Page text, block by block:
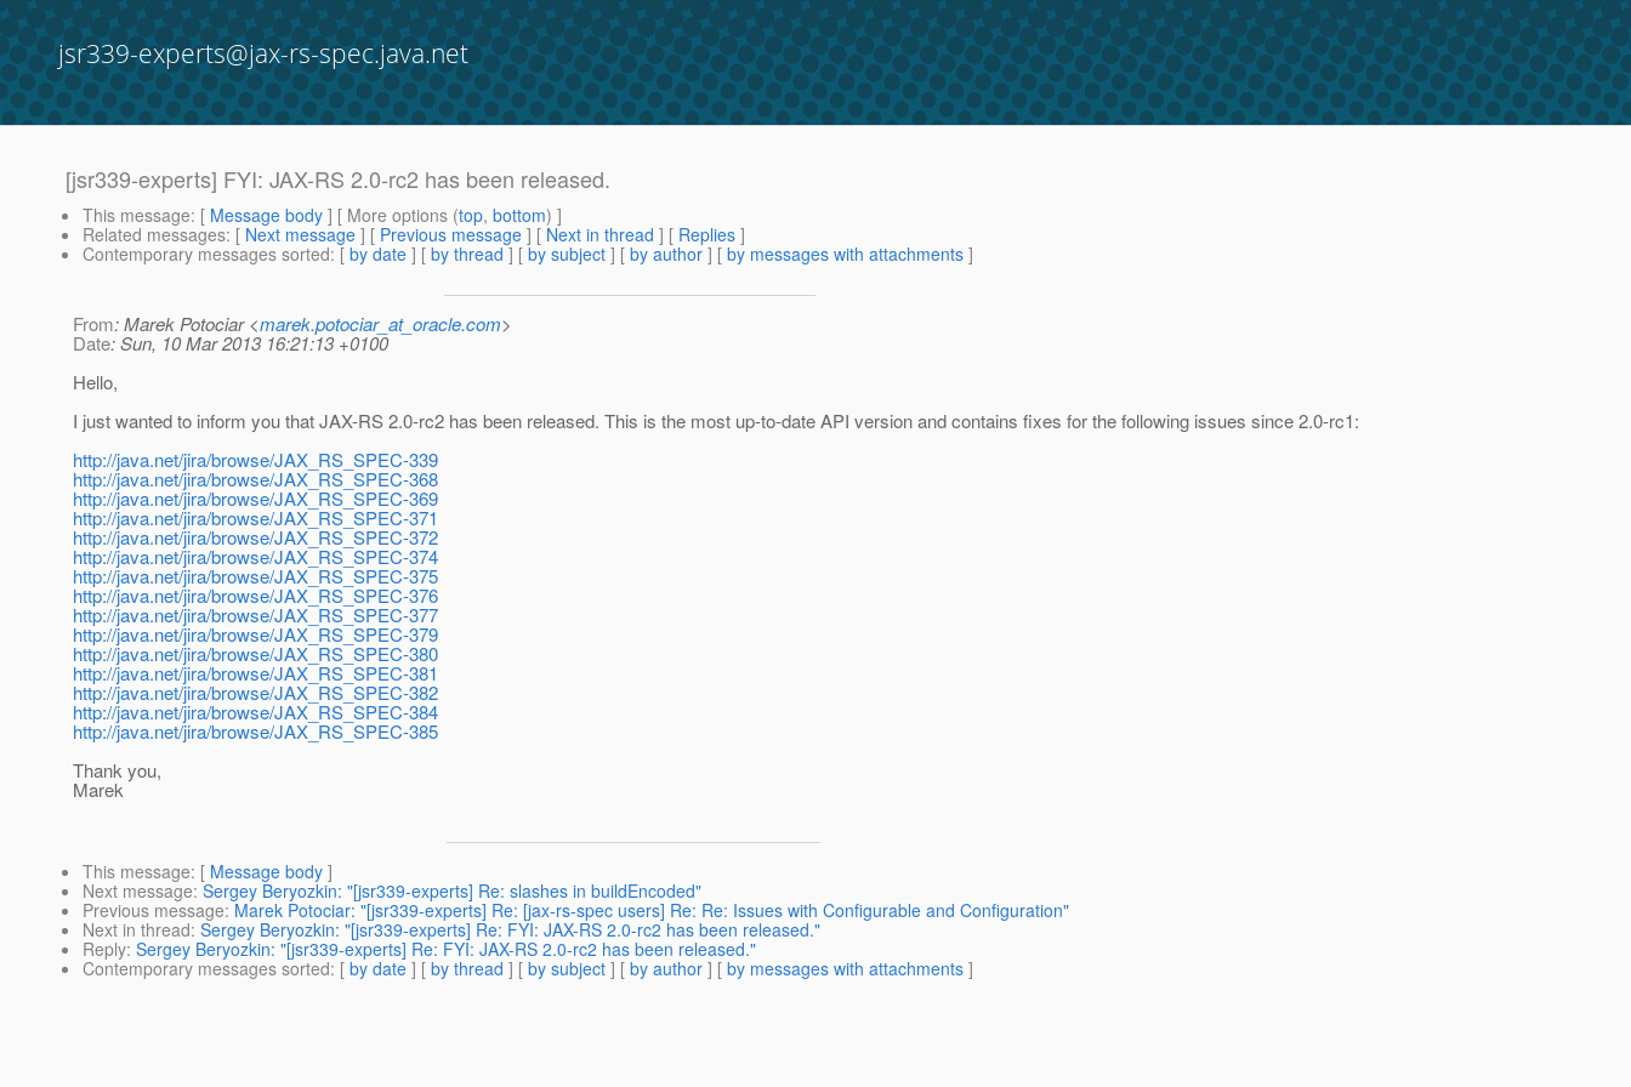
jsr339-experts@jax-rs-spec.java.net
[jsr339-experts] FYI: JAX-RS 2.0-rc2 has been released.
This message: [ Message body ] [ More options (top, bottom) ]
Related messages: [ Next message ] [ Previous message ] [ Next in thread ] [ Replies ]
Contemporary messages sorted: [ by date ] [ by thread ] [ by subject ] [ by author ] [ by messages with attachments ]
From: Marek Potociar <marek.potociar_at_oracle.com>
Date: Sun, 10 Mar 2013 16:21:13 +0100
Hello,
I just wanted to inform you that JAX-RS 2.0-rc2 has been released. This is the most up-to-date API version and contains fixes for the following issues since 2.0-rc1:
http://java.net/jira/browse/JAX_RS_SPEC-339
http://java.net/jira/browse/JAX_RS_SPEC-368
http://java.net/jira/browse/JAX_RS_SPEC-369
http://java.net/jira/browse/JAX_RS_SPEC-371
http://java.net/jira/browse/JAX_RS_SPEC-372
http://java.net/jira/browse/JAX_RS_SPEC-374
http://java.net/jira/browse/JAX_RS_SPEC-375
http://java.net/jira/browse/JAX_RS_SPEC-376
http://java.net/jira/browse/JAX_RS_SPEC-377
http://java.net/jira/browse/JAX_RS_SPEC-379
http://java.net/jira/browse/JAX_RS_SPEC-380
http://java.net/jira/browse/JAX_RS_SPEC-381
http://java.net/jira/browse/JAX_RS_SPEC-382
http://java.net/jira/browse/JAX_RS_SPEC-384
http://java.net/jira/browse/JAX_RS_SPEC-385
Thank you,
Marek
This message: [ Message body ]
Next message: Sergey Beryozkin: "[jsr339-experts] Re: slashes in buildEncoded"
Previous message: Marek Potociar: "[jsr339-experts] Re: [jax-rs-spec users] Re: Re: Issues with Configurable and Configuration"
Next in thread: Sergey Beryozkin: "[jsr339-experts] Re: FYI: JAX-RS 2.0-rc2 has been released."
Reply: Sergey Beryozkin: "[jsr339-experts] Re: FYI: JAX-RS 2.0-rc2 has been released."
Contemporary messages sorted: [ by date ] [ by thread ] [ by subject ] [ by author ] [ by messages with attachments ]